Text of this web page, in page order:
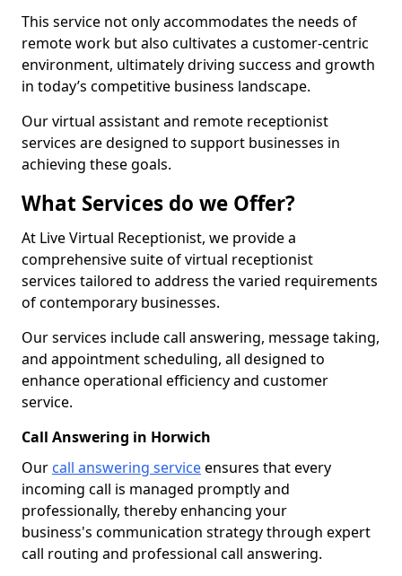
This service not only accommodates the needs of
remote work but also cultivates a customer-centric
environment, ultimately driving success and growth
in today’s competitive business landscape.
Our virtual assistant and remote receptionist
services are designed to support businesses in
achieving these goals.
What Services do we Offer?
At Live Virtual Receptionist, we provide a
comprehensive suite of virtual receptionist
services tailored to address the varied requirements
of contemporary businesses.
Our services include call answering, message taking,
and appointment scheduling, all designed to
enhance operational efficiency and customer
service.
Call Answering in Horwich
Our call answering serviceensures that every
incoming call is managed promptly and
professionally, thereby enhancing your
business's communication strategy through expert
call routing and professional call answering.